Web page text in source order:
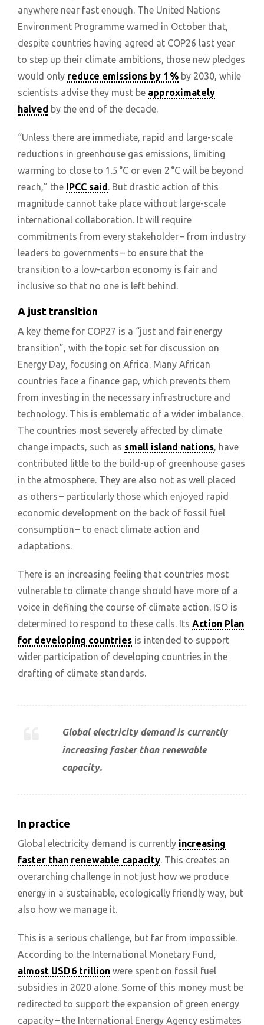
anywhere near fast enough. The United Nations
Environment Programme warned in October that,
despite countries having agreed at COP26 last year
to step up their climate ambitions, those new pledges
would only reduce emissions by 1 % by 2030, while
scientists advise they must be approximately
halved by the end of the decade.
“Unless there are immediate, rapid and large-scale
reductions in greenhouse gas emissions, limiting
warming to close to 1.5 °C or even 2 °C will be beyond
reach,” the IPCC said. But drastic action of this
magnitude cannot take place without large-scale
international collaboration. It will require
commitments from every stakeholder – from industry
leaders to governments – to ensure that the
transition to a low-carbon economy is fair and
inclusive so that no one is left behind.
A just transition
A key theme for COP27 is a “just and fair energy
transition”, with the topic set for discussion on
Energy Day, focusing on Africa. Many African
countries face a finance gap, which prevents them
from investing in the necessary infrastructure and
technology. This is emblematic of a wider imbalance.
The countries most severely affected by climate
change impacts, such as small island nations, have
contributed little to the build-up of greenhouse gases
in the atmosphere. They are also not as well placed
as others – particularly those which enjoyed rapid
economic development on the back of fossil fuel
consumption – to enact climate action and
adaptations.
There is an increasing feeling that countries most
vulnerable to climate change should have more of a
voice in defining the course of climate action. ISO is
determined to respond to these calls. Its Action Plan
for developing countries is intended to support
wider participation of developing countries in the
drafting of climate standards.
Global electricity demand is currently
increasing faster than renewable
capacity.
In practice
Global electricity demand is currently increasing
faster than renewable capacity. This creates an
overarching challenge in not just how we produce
energy in a sustainable, ecologically friendly way, but
also how we manage it.
This is a serious challenge, but far from impossible.
According to the International Monetary Fund,
almost USD 6 trillion were spent on fossil fuel
subsidies in 2020 alone. Some of this money must be
redirected to support the expansion of green energy
capacity – the International Energy Agency estimates